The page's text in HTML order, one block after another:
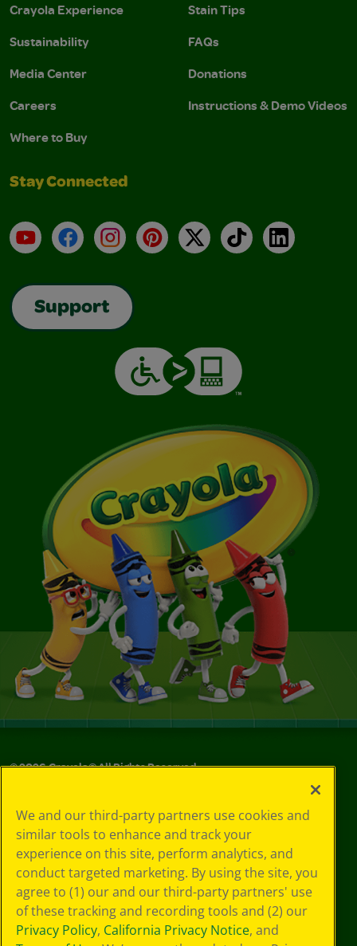
Crayola Experience
Sustainability
Media Center
Careers
Where to Buy
Stain Tips
FAQs
Donations
Instructions & Demo Videos
Stay Connected
YouTubeFacebookInstagramPinterest
X TikTokLinkedIn
Support
©2026Crayola® All Rights Reserved.
Choices
Privacy Policy
SMS Terms
GDPR
CA Privacy Notice
Cookie
Preferences
Terms of Use
We and our third-party partners use cookies and
similar tools to enhance and track your
experience on this site, perform analytics, and
conduct targeted marketing. By using the site, you
agree to (1) our and our third-party partners' use
of these tracking and recording tools and (2) our
Privacy Policy, California Privacy Notice, and